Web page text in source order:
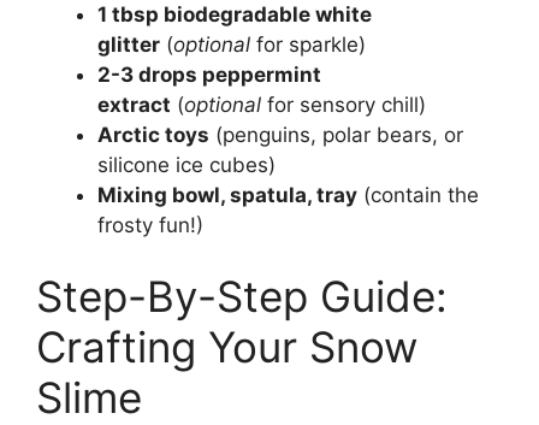
1 tbsp biodegradable white
glitter (optional for sparkle)
2-3 drops peppermint
extract (optional for sensory chill)
Arctic toys (penguins, polar bears, or
silicone ice cubes)
Mixing bowl, spatula, tray (contain the
frosty fun!)
Step-By-Step Guide:
Crafting Your Snow
Slime